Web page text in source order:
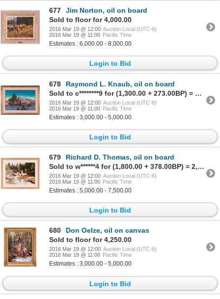
677
Jim Norton, oil on board
Sold to floor for 4,000.00
2016 Mar 19 @ 12:00 Auction Local (UTC-6)
2016 Mar 19 @ 11:00 Pacific Time
Estimates : 6,000.00 - 8,000.00
Login to Bid
678
Raymond L. Knaub, oil on board
Sold to c********9 for (1,300.00 + 273.00BP) = 1,573.00
2016 Mar 19 @ 12:00 Auction Local (UTC-6)
2016 Mar 19 @ 11:00 Pacific Time
Estimates : 3,000.00 - 5,000.00
Login to Bid
679
Richard D. Thomas, oil on board
Sold to w******4 for (1,800.00 + 378.00BP) = 2,178.00
2016 Mar 19 @ 12:00 Auction Local (UTC-6)
2016 Mar 19 @ 11:00 Pacific Time
Estimates : 5,000.00 - 7,500.00
Login to Bid
680
Don Oelze, oil on canvas
Sold to floor for 4,250.00
2016 Mar 19 @ 12:00 Auction Local (UTC-6)
2016 Mar 19 @ 11:00 Pacific Time
Estimates : 3,000.00 - 5,000.00
Login to Bid